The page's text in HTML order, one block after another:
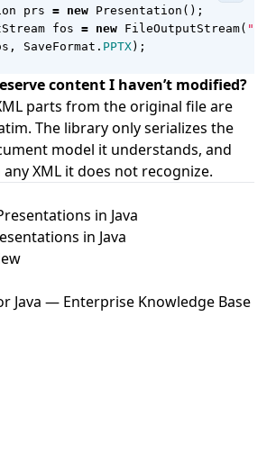
prs = new Presentation ();
fos = new FileOutputStream(
, SaveFormat . PPTX);
content I haven’t modified?
parts from the original file are
The library only serializes the
model it understands, and
XML it does not recognize.
in Java
in Java
Java — Enterprise Knowledge Base